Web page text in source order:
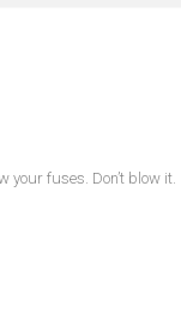
your fuses. Don’t blow it.